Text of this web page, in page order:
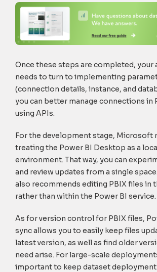
Once these steps are completed, your
needs to turn to implementing
(connection details, instance, and
you can better manage connections in
using APIs.
For the development stage, Microsoft
treating the Power BI Desktop as a
environment. That way, you can
and review updates from a single
also recommends editing PBIX files in
rather than within the Power BI service.
As for version control for PBIX files,
sync allows you to easily keep files
latest version, as well as find older
need arise. For large-scale
important to keep dataset